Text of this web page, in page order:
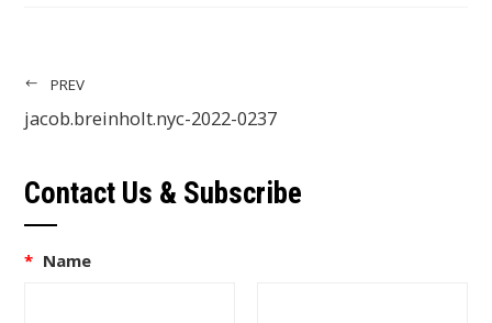
PREV
jacob.breinholt.nyc-2022-0237
Contact Us & Subscribe
* Name